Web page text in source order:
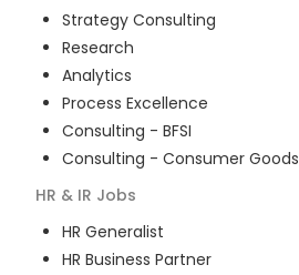
Strategy Consulting
Research
Analytics
Process Excellence
Consulting - BFSI
Consulting - Consumer Goods
HR & IR Jobs
HR Generalist
HR Business Partner